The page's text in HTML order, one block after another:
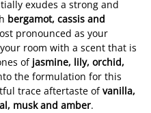
exudes a strong and
bergamot, cassis and
pronounced as your
room with a scent that is
of jasmine, lily, orchid,
the formulation for this
trace aftertaste ofvanilla,
musk and amber.